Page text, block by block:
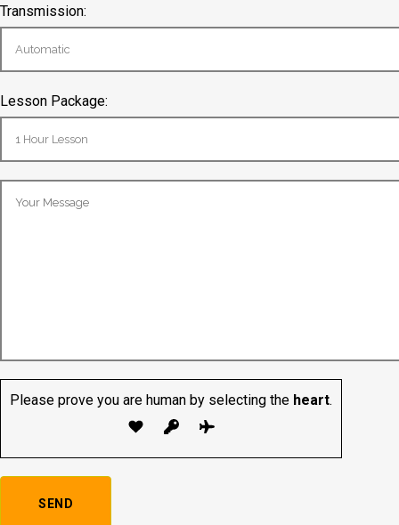
Transmission:
Lesson Package:
Please prove you are human by selecting the heart.